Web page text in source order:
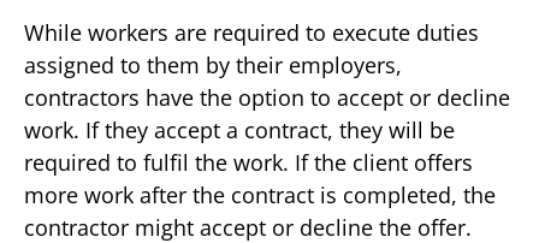
While workers are required to execute duties
assigned to them by their employers,
contractors have the option to accept or decline
work. If they accept a contract, they will be
required to fulfil the work. If the client offers
more work after the contract is completed, the
contractor might accept or decline the offer.